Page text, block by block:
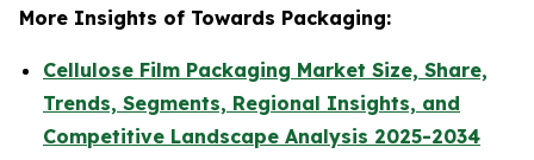
More Insights of Towards Packaging:
Cellulose Film Packaging Market Size, Share,
Trends, Segments, Regional Insights, and
Competitive Landscape Analysis 2025-2034